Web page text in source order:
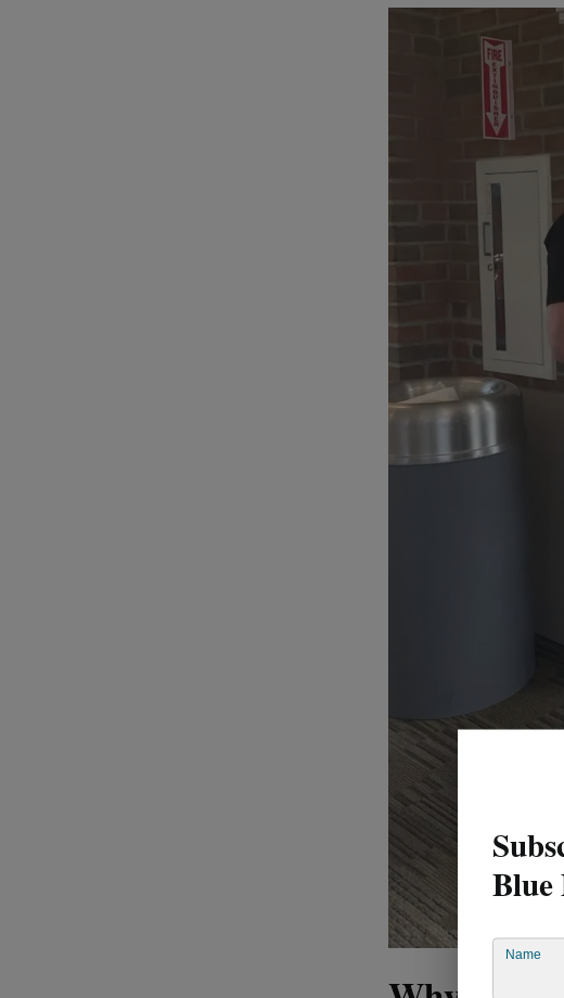
Name